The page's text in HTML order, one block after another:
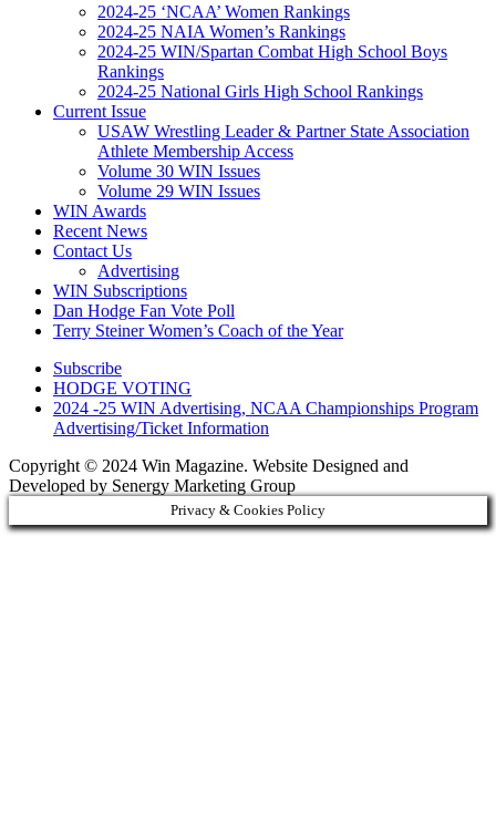
2024-25 ‘NCAA’ Women Rankings
2024-25 NAIA Women’s Rankings
2024-25 WIN/Spartan Combat High School Boys
Rankings
2024-25 National Girls High School Rankings
Current Issue
USAW Wrestling Leader & Partner State Association
Athlete Membership Access
Volume 30 WIN Issues
Volume 29 WIN Issues
WIN Awards
Recent News
Contact Us
Advertising
WIN Subscriptions
Dan Hodge Fan Vote Poll
Terry Steiner Women’s Coach of the Year
Subscribe
HODGE VOTING
2024 -25 WIN Advertising, NCAA Championships Program
Advertising/Ticket Information
Copyright © 2024 Win Magazine. Website Designed and
Developed by Senergy Marketing Group
Privacy & Cookies Policy